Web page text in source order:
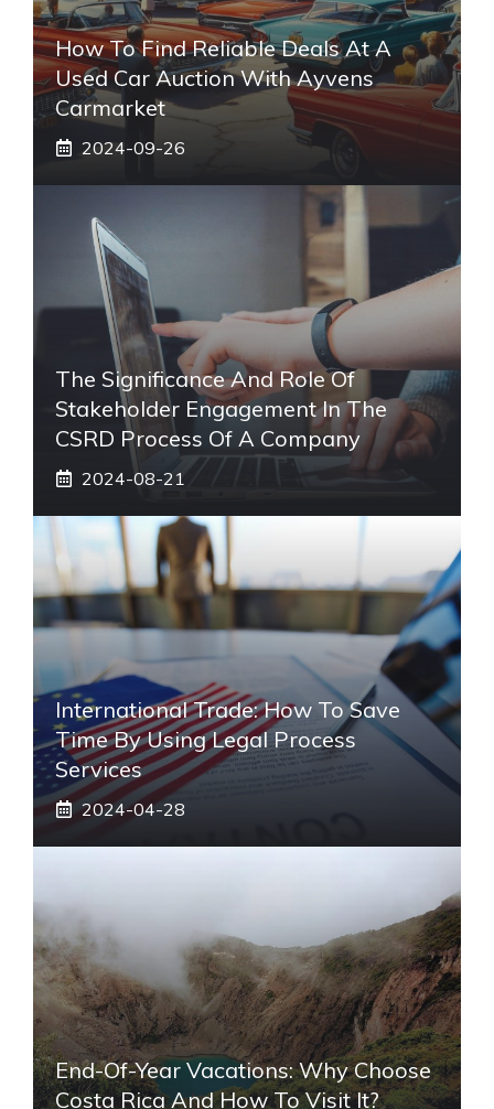
How To Find Reliable Deals At A
Used Car Auction With Ayvens
Carmarket
2024-09-26
The Significance And Role Of
Stakeholder Engagement In The
CSRD Process Of A Company
2024-08-21
International Trade: How To Save
Time By Using Legal Process
Services
2024-04-28
End-Of-Year Vacations: Why Choose
Costa Rica And How To Visit It?